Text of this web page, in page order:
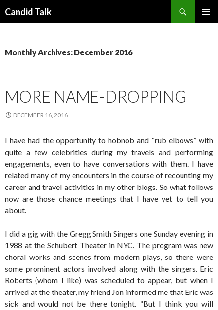
Candid Talk
Monthly Archives: December 2016
MORE NAME-DROPPING
DECEMBER 16, 2016
I have had the opportunity to hobnob and “rub elbows” with
quite a few celebrities during my travels and performing
engagements, even to have conversations with them. I have
related many of my encounters in the course of recounting my
career and travel activities in my other blogs. So what follows
now are those chance meetings that I have yet to tell you
about.
I did a gig with the Gregg Smith Singers one Sunday evening in
1988 at the Schubert Theater in NYC. The program was new
choral works and scenes from modern plays, so there were
some prominent actors involved along with the singers. Eric
Roberts (whom I like) was scheduled to appear, but when I
arrived at the theater, my friend Jon informed me that Eric was
sick and would not be there tonight. “But I think you will